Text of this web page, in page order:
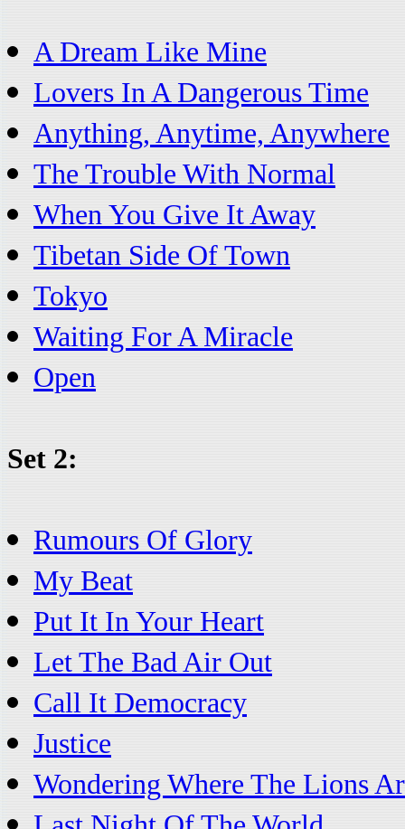
A Dream Like Mine
Lovers In A Dangerous Time
Anything, Anytime, Anywhere
The Trouble With Normal
When You Give It Away
Tibetan Side Of Town
Tokyo
Waiting For A Miracle
Open
Set 2:
Rumours Of Glory
My Beat
Put It In Your Heart
Let The Bad Air Out
Call It Democracy
Justice
Wondering Where The Lions